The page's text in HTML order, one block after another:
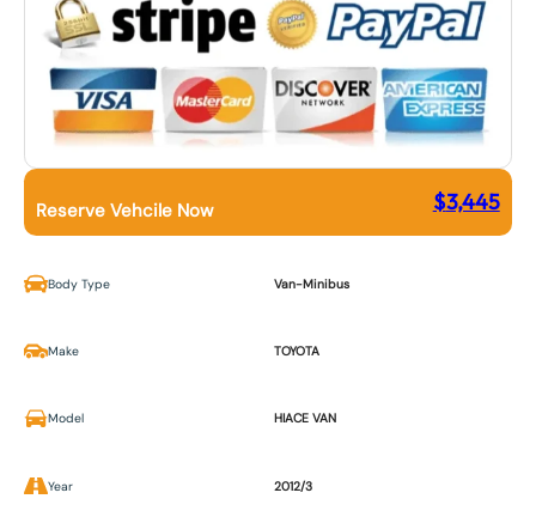
Reserve Vehcile Now $3,445
Body Type Van-Minibus
Make TOYOTA
Model HIACE VAN
Year 2012/3